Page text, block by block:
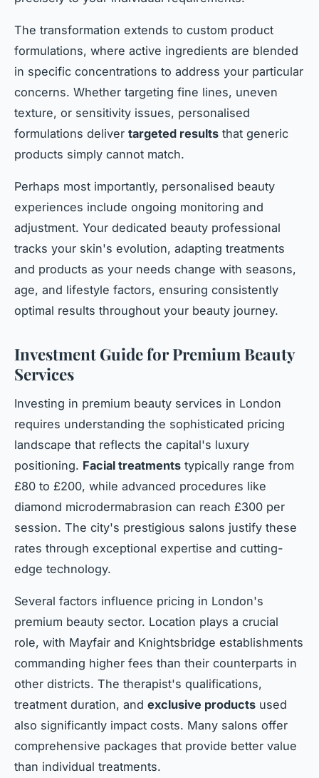
The transformation extends to custom product
formulations, where active ingredients are blended
in specific concentrations to address your particular
concerns. Whether targeting fine lines, uneven
texture, or sensitivity issues, personalised
formulations deliver targeted results that generic
products simply cannot match.
Perhaps most importantly, personalised beauty
experiences include ongoing monitoring and
adjustment. Your dedicated beauty professional
tracks your skin's evolution, adapting treatments
and products as your needs change with seasons,
age, and lifestyle factors, ensuring consistently
optimal results throughout your beauty journey.
Investment Guide for Premium Beauty
Services
Investing in premium beauty services in London
requires understanding the sophisticated pricing
landscape that reflects the capital's luxury
positioning. Facial treatments typically range from
£80 to £200, while advanced procedures like
diamond microdermabrasion can reach £300 per
session. The city's prestigious salons justify these
rates through exceptional expertise and cutting-
edge technology.
Several factors influence pricing in London's
premium beauty sector. Location plays a crucial
role, with Mayfair and Knightsbridge establishments
commanding higher fees than their counterparts in
other districts. The therapist's qualifications,
treatment duration, and exclusive products used
also significantly impact costs. Many salons offer
comprehensive packages that provide better value
than individual treatments.